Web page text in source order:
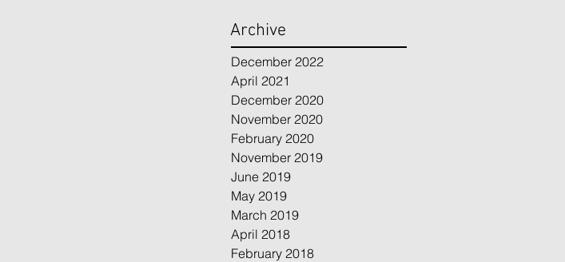
Archive
December 2022
April 2021
December 2020
November 2020
February 2020
November 2019
June 2019
May 2019
March 2019
April 2018
February 2018